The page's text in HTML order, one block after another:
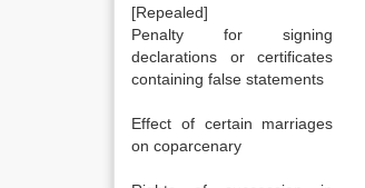
[Repealed]
Penalty for signing
declarations or certificates
containing false statements
Effect of certain marriages
on coparcenary